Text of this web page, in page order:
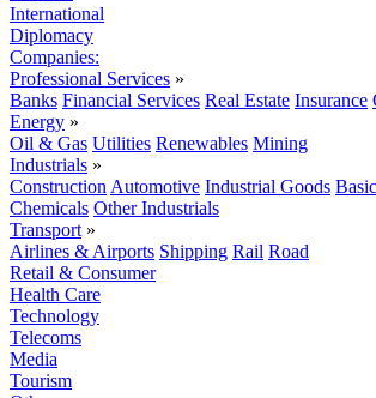
International
Diplomacy
Companies:
Professional Services »
Banks Financial Services Real Estate Insurance
Energy »
Oil & Gas Utilities Renewables Mining
Industrials »
Construction Automotive Industrial Goods
Chemicals Other Industrials
Transport »
Airlines & Airports Shipping Rail Road
Retail & Consumer
Health Care
Technology
Telecoms
Media
Tourism